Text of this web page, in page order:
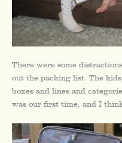
There were some
out the packing list. The
boxes and lines and
was our first time, and I